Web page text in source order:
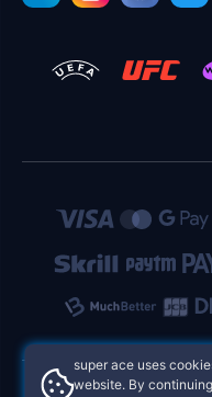
super ace uses
website. By